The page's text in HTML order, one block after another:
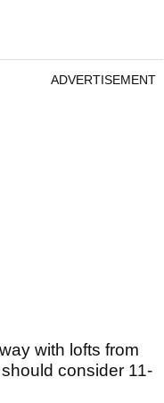
ADVERTISEMENT
with lofts from
consider 11-